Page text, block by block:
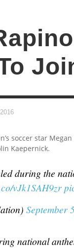
soccer star
Kaepernick.
during the
vJk1SAH9zr
September
national